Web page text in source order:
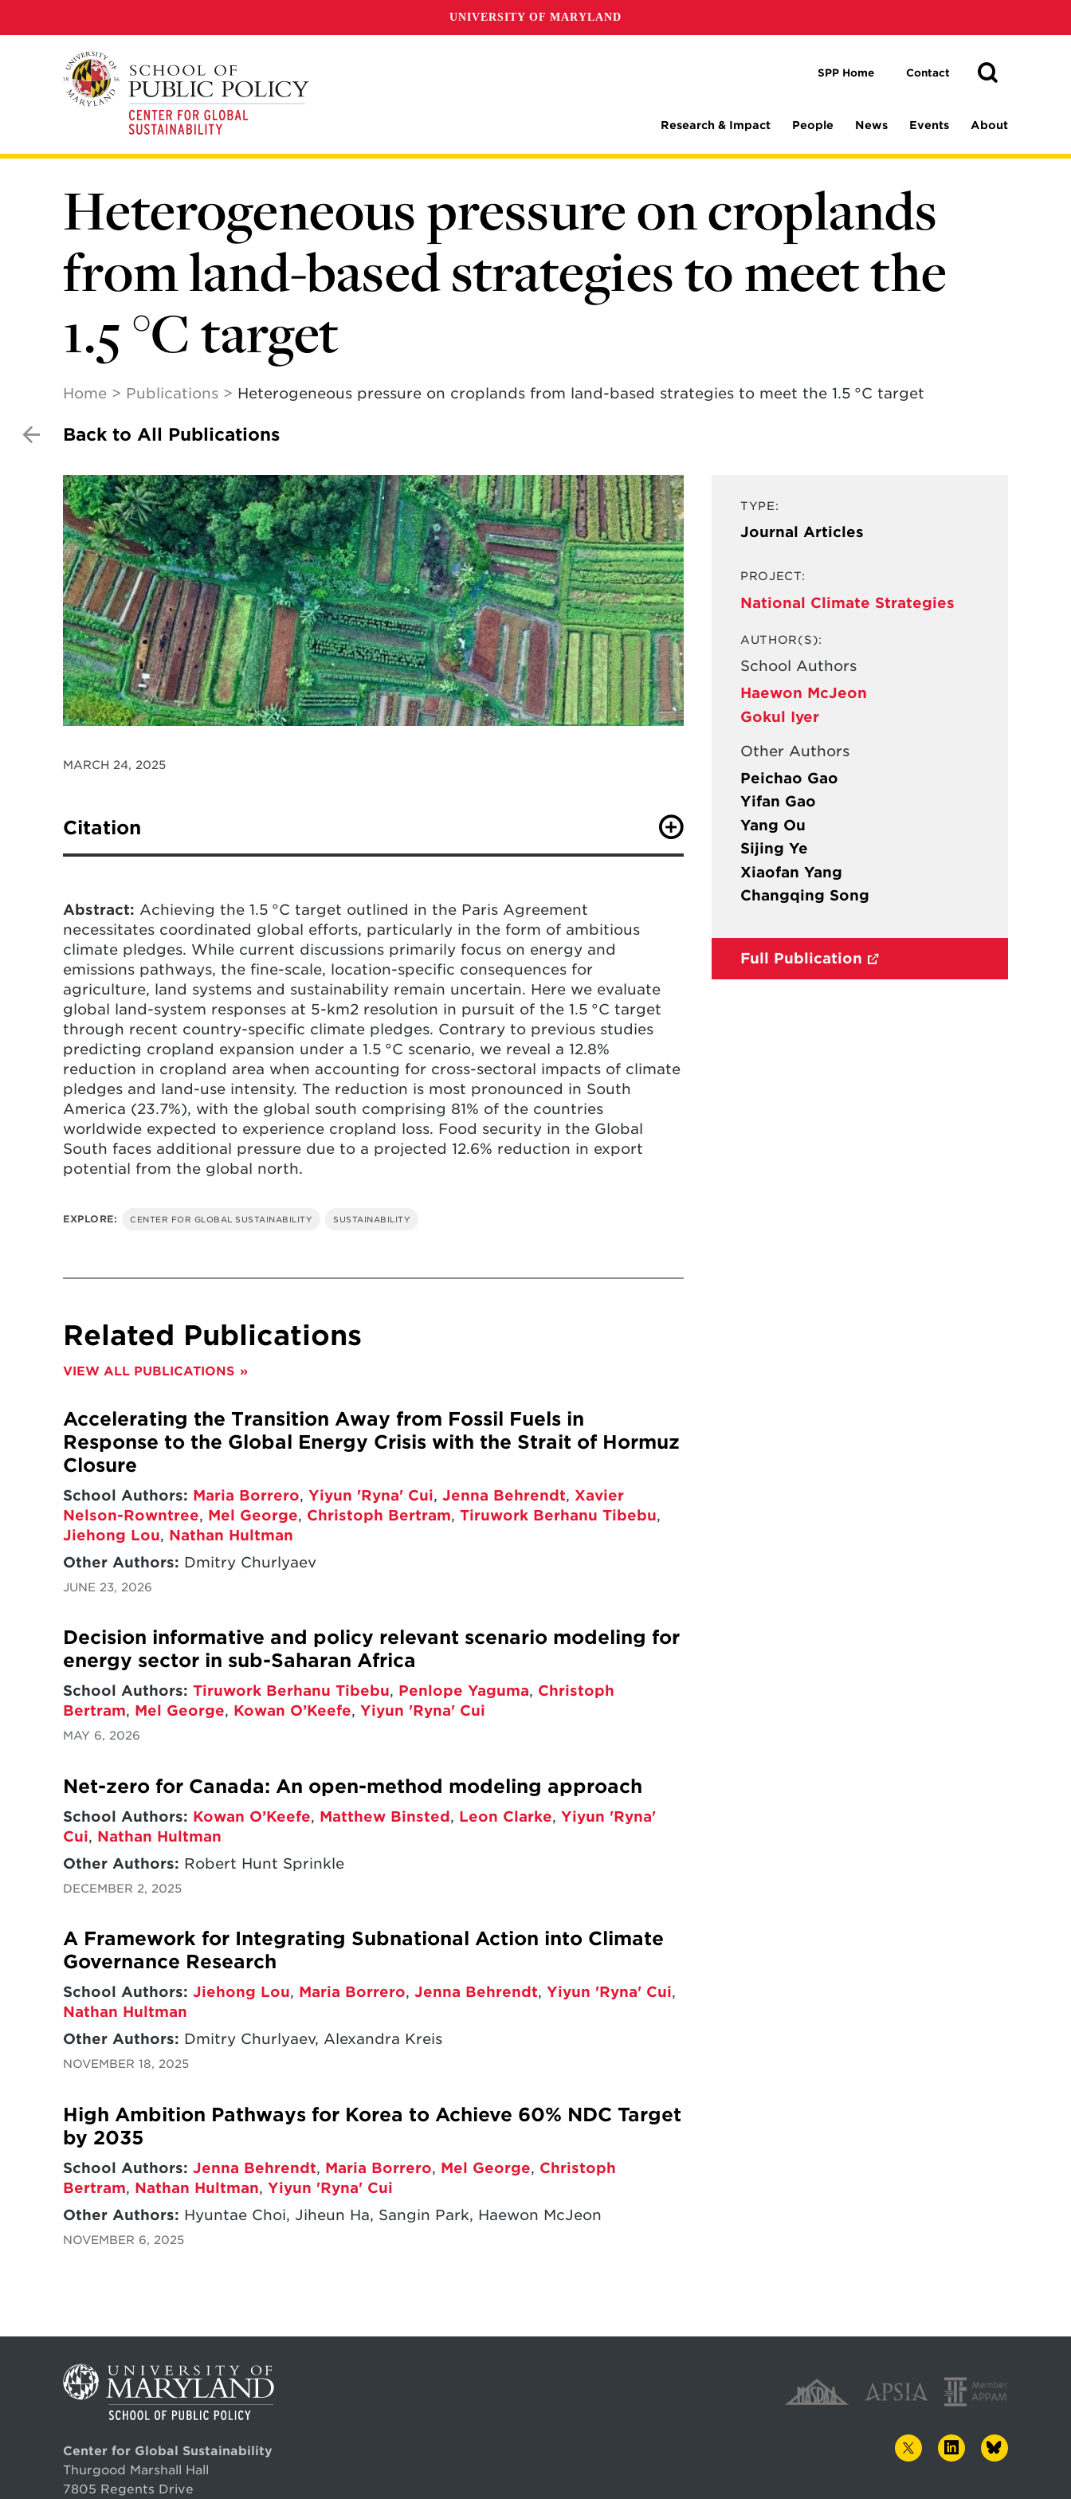
UNIVERSITY OF MARYLAND
SPP Home Contact
Search
Research & Impact People News Events About
Heterogeneous pressure on croplands
from land-based strategies to meet the
1.5 °C target
Home Publications Heterogeneous pressure on croplands from land-based strategies to meet the 1.5 °C target
Back to All Publications
TYPE:
Journal Articles
PROJECT:
National Climate Strategies
AUTHOR(S):
School Authors
Haewon McJeon
Gokul Iyer
Other Authors
Peichao Gao
Yifan Gao
Yang Ou
Sijing Ye
Xiaofan Yang
Changqing Song
Full Publication
MARCH 24, 2025
Citation
the 1.5 °C target.Nature Climate Change.https://doi.org/10.1038/s41558-025-
02294-1
Abstract: Achieving the 1.5 °C target outlined in the Paris Agreement
necessitates coordinated global efforts, particularly in the form of ambitious
climate pledges. While current discussions primarily focus on energy and
emissions pathways, the fine-scale, location-specific consequences for
agriculture, land systems and sustainability remain uncertain. Here we evaluate
global land-system responses at 5-km2 resolution in pursuit of the 1.5 °C target
through recent country-specific climate pledges. Contrary to previous studies
predicting cropland expansion under a 1.5 °C scenario, we reveal a 12.8%
reduction in cropland area when accounting for cross-sectoral impacts of climate
pledges and land-use intensity. The reduction is most pronounced in South
America (23.7%), with the global south comprising 81% of the countries
worldwide expected to experience cropland loss. Food security in the Global
South faces additional pressure due to a projected 12.6% reduction in export
potential from the global north.
EXPLORE: CENTER FOR GLOBAL SUSTAINABILITY SUSTAINABILITY
Related Publications
VIEW ALL PUBLICATIONS
Accelerating the Transition Away from Fossil Fuels in
Response to the Global Energy Crisis with the Strait of Hormuz
Closure
School Authors: Maria Borrero,Yiyun 'Ryna' Cui,Jenna Behrendt, Xavier
Nelson-Rowntree, Mel George, Christoph Bertram,Tiruwork Berhanu Tibebu,
Jiehong Lou, Nathan Hultman
Other Authors: Dmitry Churlyaev
JUNE 23, 2026
Decision informative and policy relevant scenario modeling for
energy sector in sub-Saharan Africa
School Authors: Tiruwork Berhanu Tibebu, Penlope Yaguma, Christoph
Bertram, Mel George, Kowan O’Keefe,Yiyun 'Ryna' Cui
MAY 6, 2026
Net-zero for Canada: An open-method modeling approach
School Authors: Kowan O’Keefe, Matthew Binsted, Leon Clarke,Yiyun 'Ryna'
Cui, Nathan Hultman
Other Authors: Robert Hunt Sprinkle
DECEMBER 2, 2025
A Framework for Integrating Subnational Action into Climate
Governance Research
School Authors: Jiehong Lou, Maria Borrero,Jenna Behrendt,Yiyun 'Ryna' Cui,
Nathan Hultman
Other Authors: Dmitry Churlyaev, Alexandra Kreis
NOVEMBER 18, 2025
High Ambition Pathways for Korea to Achieve 60% NDC Target
by 2035
School Authors: Jenna Behrendt, Maria Borrero, Mel George, Christoph
Bertram, Nathan Hultman,Yiyun 'Ryna' Cui
Other Authors: Hyuntae Choi, Jiheun Ha, Sangin Park, Haewon McJeon
NOVEMBER 6, 2025
Center for Global Sustainability
Thurgood Marshall Hall
7805 Regents Drive
TWITTERLINKEDINBLUESKY